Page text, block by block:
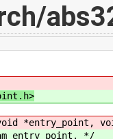
*entry_point,
entry point. */